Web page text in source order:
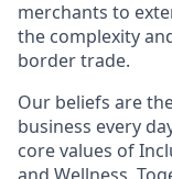
merchants to
the complexity
border trade.
Our beliefs are
business every
core values of